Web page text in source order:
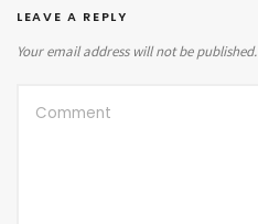
LEAVE A REPLY
Your email address will not be published.